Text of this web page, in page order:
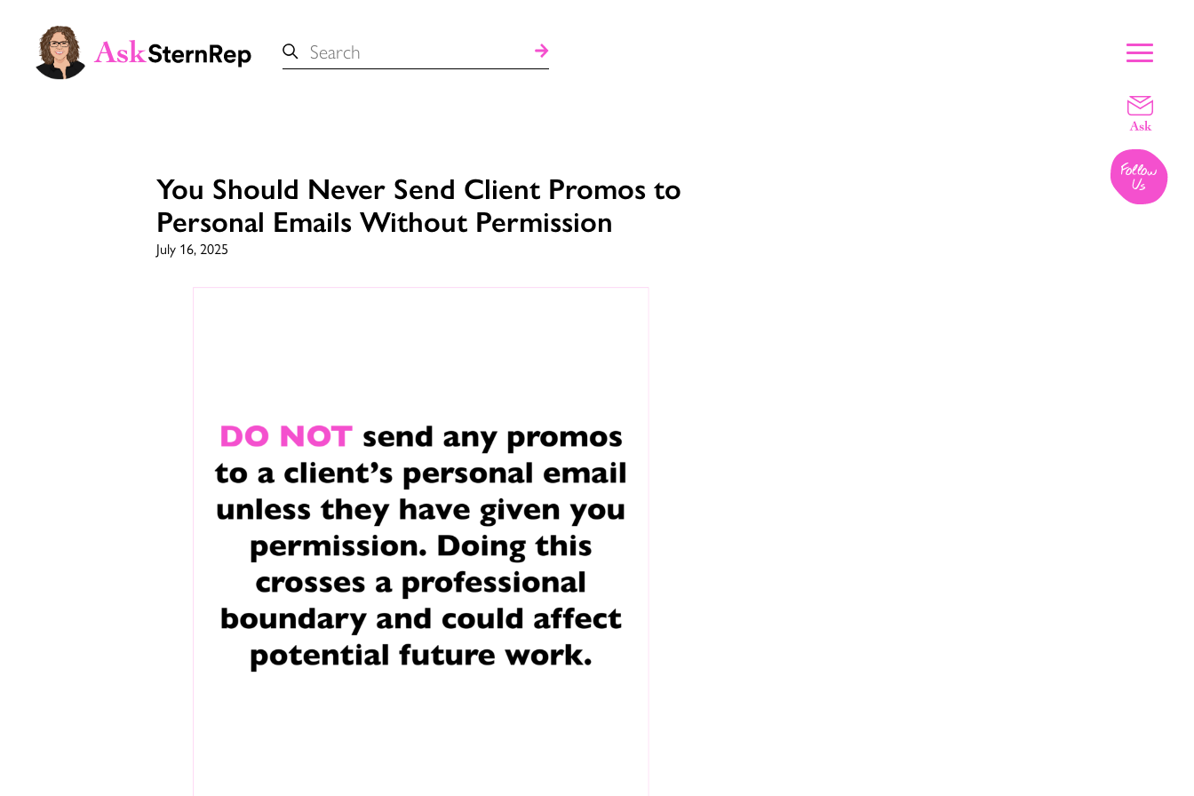
Search
for:
You Should Never Send Client Promos to
Personal Emails Without Permission
July 16, 2025